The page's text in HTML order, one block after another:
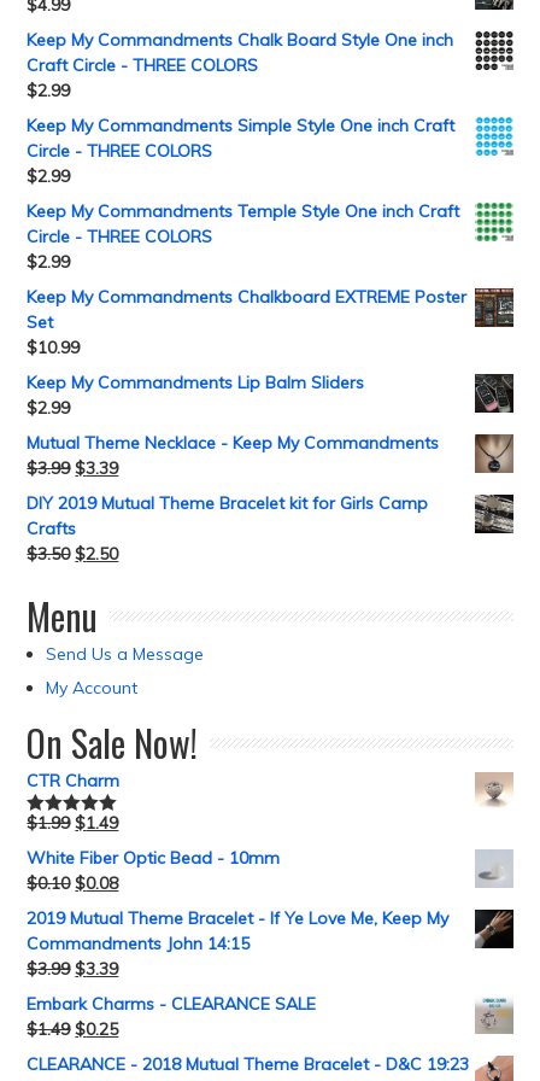
$4.99
Keep My Commandments Chalk Board Style One inch
Craft Circle - THREE COLORS
$2.99
Keep My Commandments Simple Style One inch Craft
Circle - THREE COLORS
$2.99
Keep My Commandments Temple Style One inch Craft
Circle - THREE COLORS
$2.99
Keep My Commandments Chalkboard EXTREME Poster
Set
$10.99
Keep My Commandments Lip Balm Sliders
$2.99
Mutual Theme Necklace - Keep My Commandments
$3.99 $3.39
DIY 2019 Mutual Theme Bracelet kit for Girls Camp
Crafts
$3.50 $2.50
Menu
Send Us a Message
My Account
On Sale Now!
CTR Charm
Rated5.00
$1.99 $1.49
White Fiber Optic Bead - 10mm
$0.10 $0.08
2019 Mutual Theme Bracelet - If Ye Love Me, Keep My
Commandments John 14:15
$3.99 $3.39
Embark Charms - CLEARANCE SALE
$1.49 $0.25
CLEARANCE - 2018 Mutual Theme Bracelet - D&C 19:23